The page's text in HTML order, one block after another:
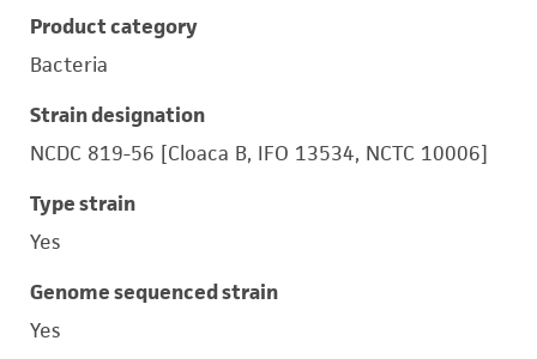
Product category
Bacteria
Strain designation
NCDC 819-56 [Cloaca B, IFO 13534, NCTC 10006]
Type strain
Yes
Genome sequenced strain
Yes